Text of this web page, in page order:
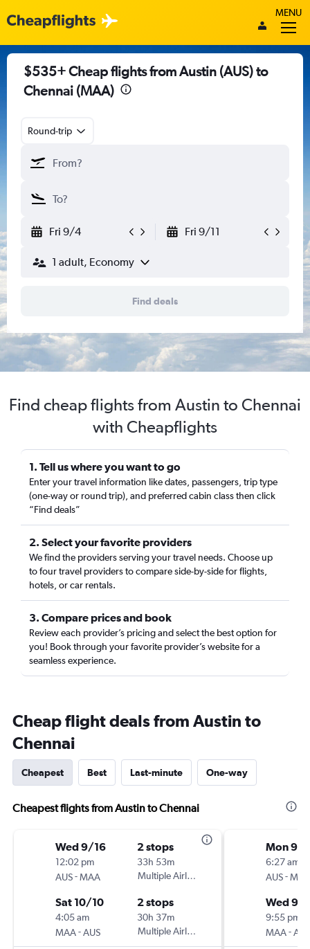
MENU
$535+ Cheap flights from Austin (AUS) to
Chennai (MAA)
Round-trip
Fri 9/4 Fri 9/11
1 adult, Economy
Find deals
Find cheap flights from Austin to Chennai
with Cheapflights
1. Tell us where you want to go
Enter your travel information like dates, passengers, trip type
(one-way or round trip), and preferred cabin class then click
“Find deals”
2. Select your favorite providers
We find the providers serving your travel needs. Choose up
to four travel providers to compare side-by-side for flights,
hotels, or car rentals.
3. Compare prices and book
Review each provider’s pricing and select the best option for
you! Book through your favorite provider’s website for a
seamless experience.
Cheap flight deals from Austin to
Chennai
Cheapest Best Last-minute One-way
Cheapest flights from Austin to Chennai
Wed 9/16
12:02 pm
AUS-MAA
2 stops
33h 53m
Multiple Airlines
Sat 10/10
4:05 am
MAA-AUS
2 stops
30h 37m
Multiple Airlines
Mon 9/7
6:27 am
AUS-MAA
Wed 9/
9:55 pm
MAA-AUS